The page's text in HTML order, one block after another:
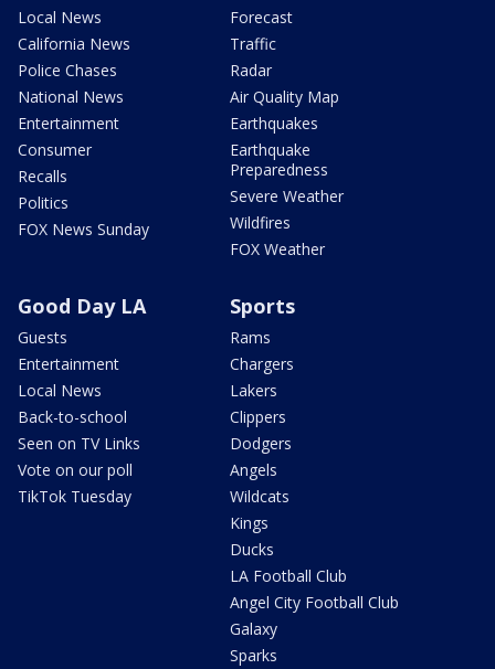
Local News
California News
Police Chases
National News
Entertainment
Consumer
Recalls
Politics
FOX News Sunday
Forecast
Traffic
Radar
Air Quality Map
Earthquakes
Earthquake
Preparedness
Severe Weather
Wildfires
FOX Weather
Good Day LA
Guests
Entertainment
Local News
Back-to-school
Seen on TV Links
Vote on our poll
TikTok Tuesday
Sports
Rams
Chargers
Lakers
Clippers
Dodgers
Angels
Wildcats
Kings
Ducks
LA Football Club
Angel City Football Club
Galaxy
Sparks